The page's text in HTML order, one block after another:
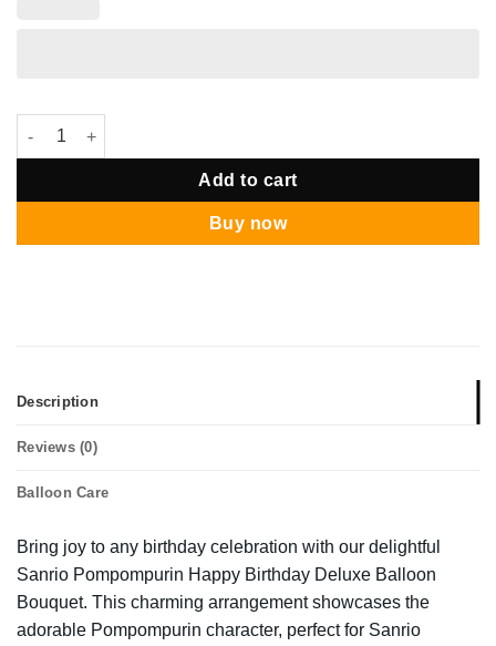
Sanrio Pompompori Happy Birthday Deluxe Balloon Bouquet
Add to cart
Buy now
Description
Reviews (0)
Balloon Care
Bring joy to any birthday celebration with our delightful
Sanrio Pompompurin Happy Birthday Deluxe Balloon
Bouquet. This charming arrangement showcases the
adorable Pompompurin character, perfect for Sanrio